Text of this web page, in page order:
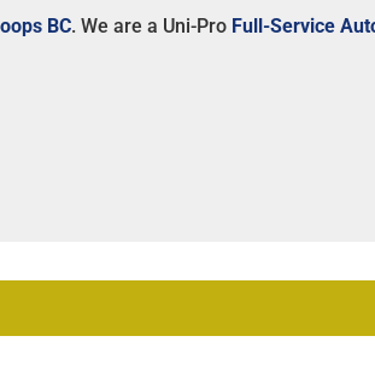
BC. We are a Uni-Pro Full-Service